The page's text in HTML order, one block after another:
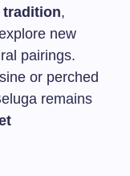
,
new
pairings.
or perched
remains